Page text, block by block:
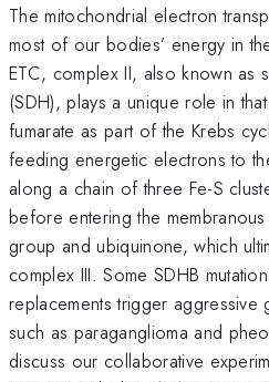
The mitochondrial electron
most of our bodies’ energy in
ETC, complex II, also known as
(SDH), plays a unique role in
fumarate as part of the Krebs
feeding energetic electrons to
along a chain of three Fe-S
before entering the
group and ubiquinone, which
complex III. Some SDHB
replacements trigger
such as paraganglioma and
discuss our collaborative